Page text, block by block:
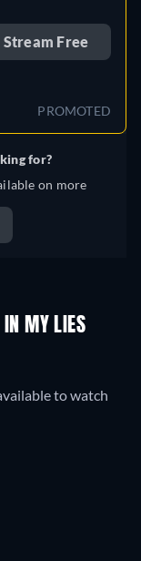
Stream Free
PROMOTED
for?
on more
IN MY LIES
to watch